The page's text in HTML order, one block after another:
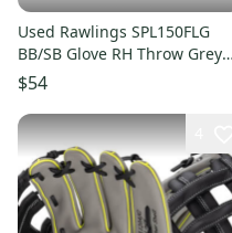
Used Rawlings SPL150FLG
BB/SB Glove RH Throw Grey
11 1/2" 11706-S000384390
$54